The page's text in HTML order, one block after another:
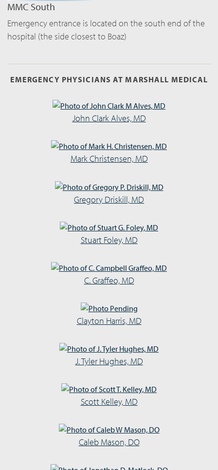
MMC South
Emergency entrance is located on the south end of the
hospital (the side closest to Boaz)
EMERGENCY PHYSICIANS AT MARSHALL MEDICAL
John Clark Alves, MD
Mark Christensen, MD
Gregory Driskill, MD
Stuart Foley, MD
C. Graffeo, MD
Clayton Harris, MD
J. Tyler Hughes, MD
Scott Kelley, MD
Caleb Mason, DO